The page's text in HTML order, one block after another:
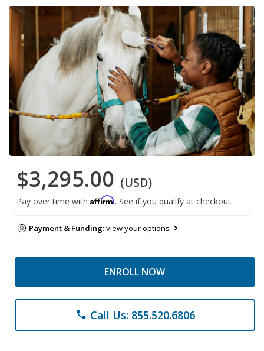
$3,295.00 (USD)
Pay over time with Affirm. See if you qualify at checkout.
Payment & Funding:view your options
ENROLL NOW
phone Call Us: 855.520.6806